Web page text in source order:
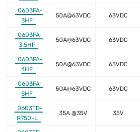
0603FA-
3HF
50A@63VDC 63VDC
0603FA-
3.5HF
50A@63VDC 63VDC
0603FA-
4HF
50A@63VDC 63VDC
0603FA-
5HF
50A@63VDC 63VDC
0603TD-
R750-L
35A @35V 35V